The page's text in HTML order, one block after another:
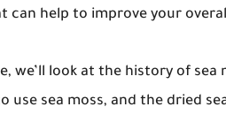
can help to improve your
we’ll look at the history of
use sea moss, and the dried